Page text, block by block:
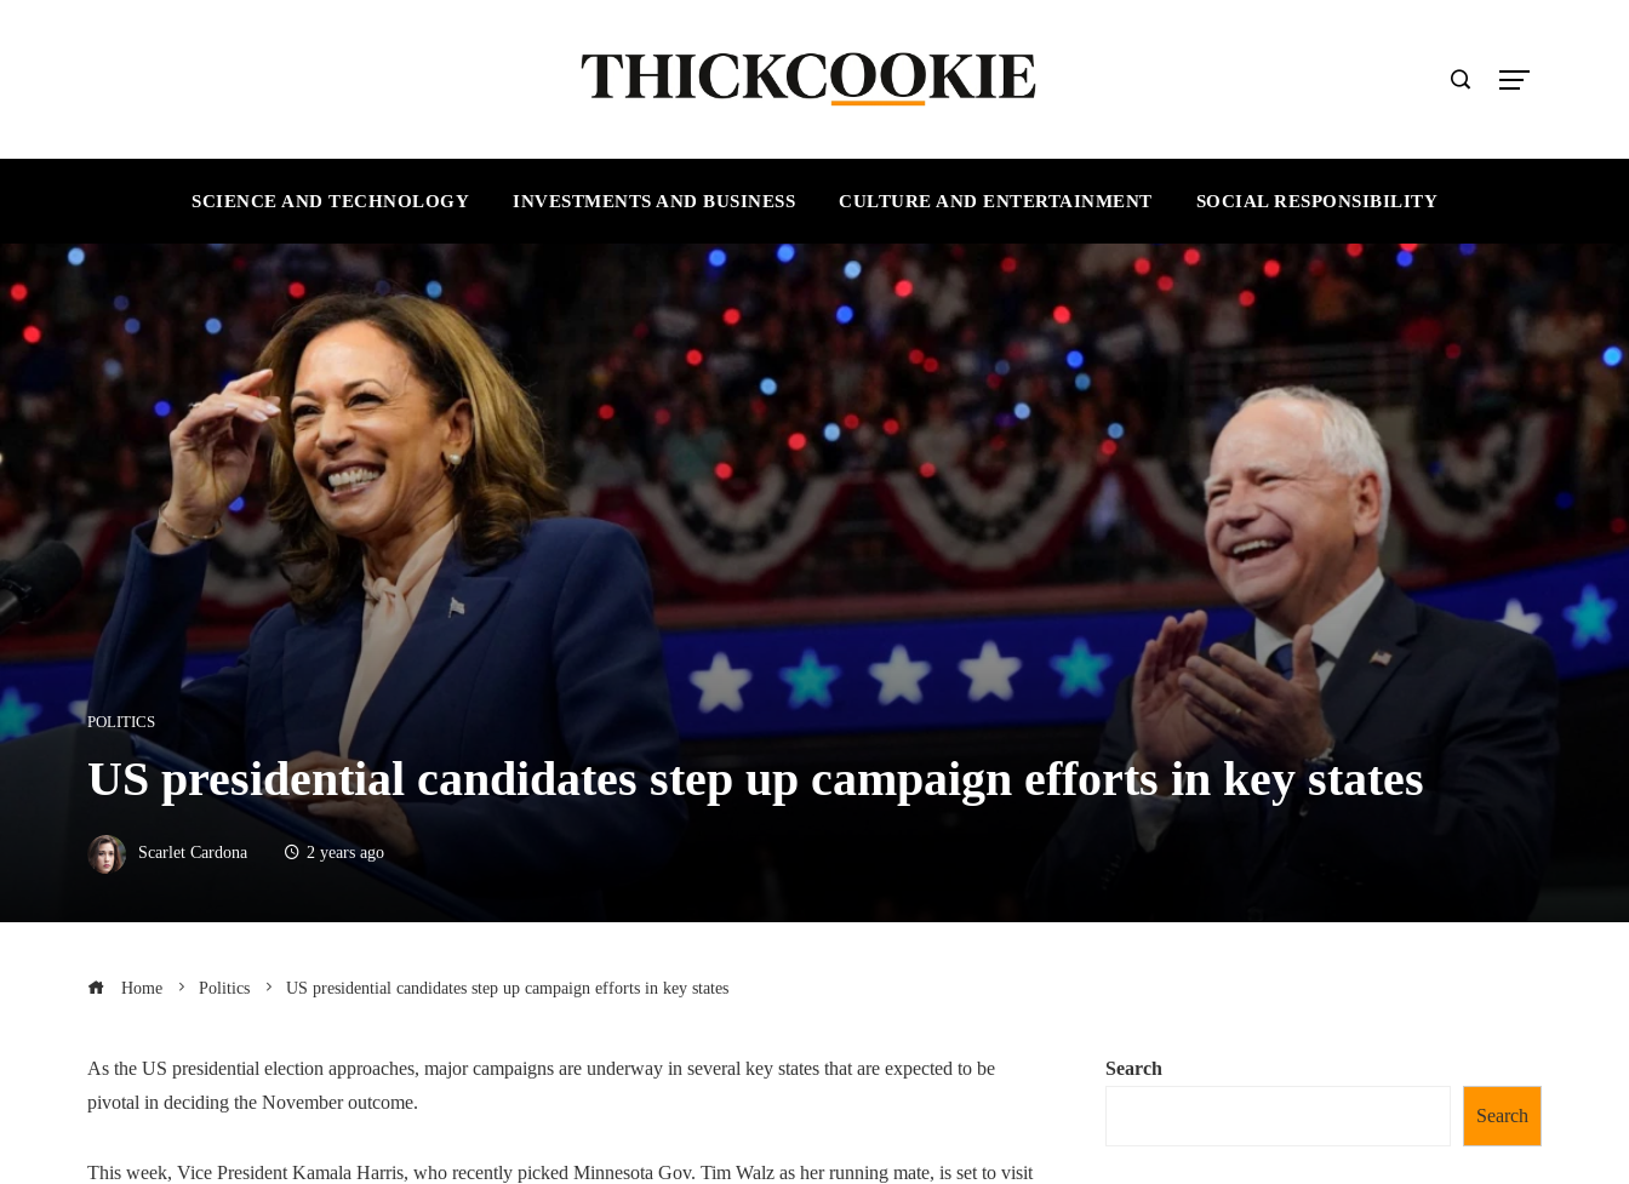
SCIENCE AND TECHNOLOGY INVESTMENTS AND BUSINESS CULTURE AND ENTERTAINMENT SOCIAL RESPONSIBILITY
POLITICS
US presidential candidates step up campaign efforts in key states
Scarlet Cardona 2 years ago
Home Politics US presidential candidates step up campaign efforts in key states
As the US presidential election approaches, major campaigns are underway in several key states that are expected to be
pivotal in deciding the November outcome.
This week, Vice President Kamala Harris, who recently picked Minnesota Gov. Tim Walz as her running mate, is set to visit
Search
Search